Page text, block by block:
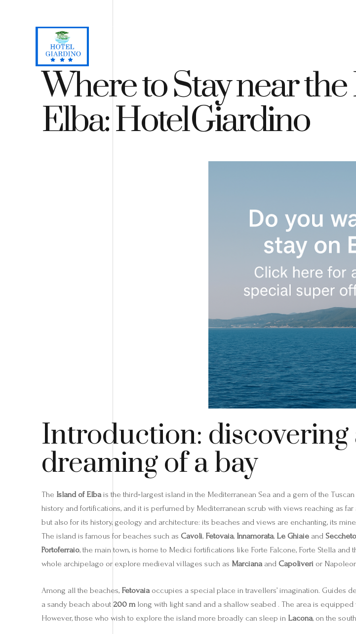
Where to Stay near
Elba: Hotel Giardino
Introduction: discovering
dreaming of a bay
The Island of Elbais the third‑largest island in the Mediterranean Sea and a gem of the
history and fortifications, and it is perfumed by Mediterranean scrub with views reaching as
but also for its history, geology and architecture: its beaches and views are enchanting, its
The island is famous for beaches such as Cavoli, Fetovaia, Innamorata, Le Ghiaie and Seccheto
Portoferraio, the main town, is home to Medici fortifications like Forte Falcone, Forte Stella and
whole archipelago or explore medieval villages such as Marcianaand Capoliveri or
Among all the beaches, Fetovaiaoccupies a special place in travellers’ imagination. Guides
a sandy beach about 200 m long with light sand and a shallow seabed . The area is
However, those who wish to explore the island more broadly can sleep in Lacona, on the